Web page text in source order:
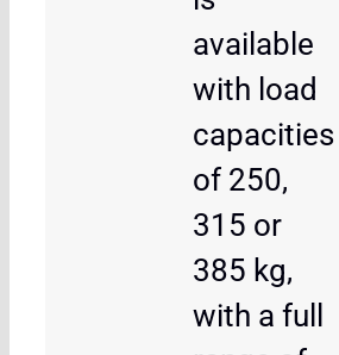
available
with load
capacities
of 250,
315 or
385 kg,
with a full